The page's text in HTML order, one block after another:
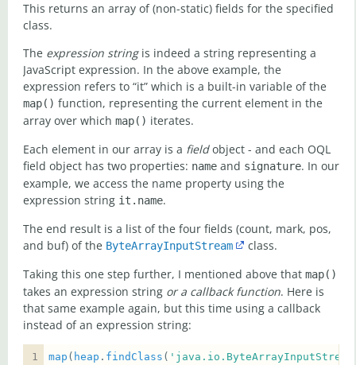
This returns an array of (non-static) fields for the specified
class.
The expression stringis indeed a string representing a
JavaScript expression. In the above example, the
expression refers to “it” which is a built-in variable of the
map() function, representing the current element in the
array over which map() iterates.
Each element in our array is a fieldobject - and each OQL
field object has two properties: name and signature. In our
example, we access the name property using the
expression string it.name.
The end result is a list of the four fields (count, mark, pos,
and buf) of the ByteArrayInputStream
class.
Taking this one step further, I mentioned above that map()
takes an expression string or a callback function. Here is
that same example again, but this time using a callback
instead of an expression string:
map ( heap . findClass (